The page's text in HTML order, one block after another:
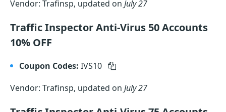
Vendor: Trafinsp, updated on July 27
Traffic Inspector Anti-Virus 50 Accounts
10% OFF
Coupon Codes: IVS10
Vendor: Trafinsp, updated on July 27